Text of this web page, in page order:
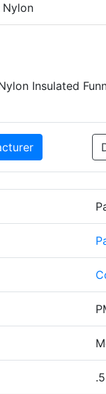
Nylon
Insulated